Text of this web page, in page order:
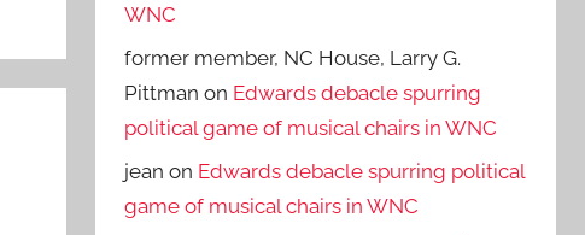
WNC
former member, NC House, Larry G.
Pittman on Edwards debacle spurring
political game of musical chairs in WNC
jean on Edwards debacle spurring political
game of musical chairs in WNC